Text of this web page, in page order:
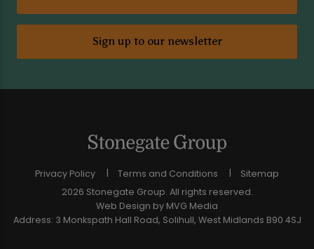
Sign up to our newsletter
Privacy Policy Terms and Conditions
Sitemap
2026 Stonegate Group. All rights reserved.
Web Design by MVG Media
Address: 3 Monkspath Hall Road, Solihull, West Midlands B90 4SJ